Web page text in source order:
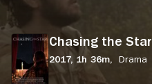
Chasing the Star
2017, 1h 36m,
Drama
Stream Now